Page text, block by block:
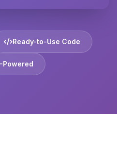
Ready-to-Use Code
Powered